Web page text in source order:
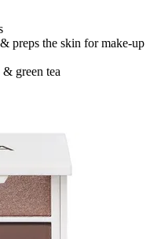
preps the skin for make-up
green tea